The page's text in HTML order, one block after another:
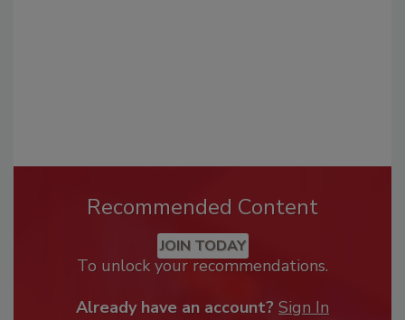
Recommended Content
JOIN TODAY
To unlock your recommendations.
Already have an account? Sign In